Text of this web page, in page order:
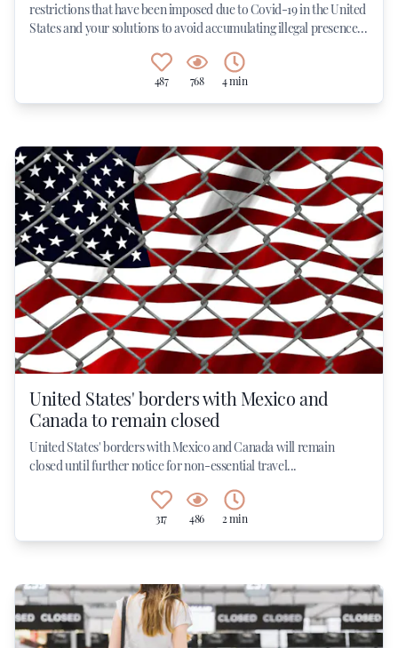
restrictions that have been imposed due to Covid-19 in the United
States and your solutions to avoid accumulating illegal presence...
487 768 4 min
United States' borders with Mexico and
Canada to remain closed
United States' borders with Mexico and Canada will remain
closed until further notice for non-essential travel...
317 486 2 min